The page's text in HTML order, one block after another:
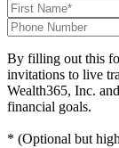
By filling out this
invitations to live
Wealth365, Inc.
financial goals.
* (Optional but